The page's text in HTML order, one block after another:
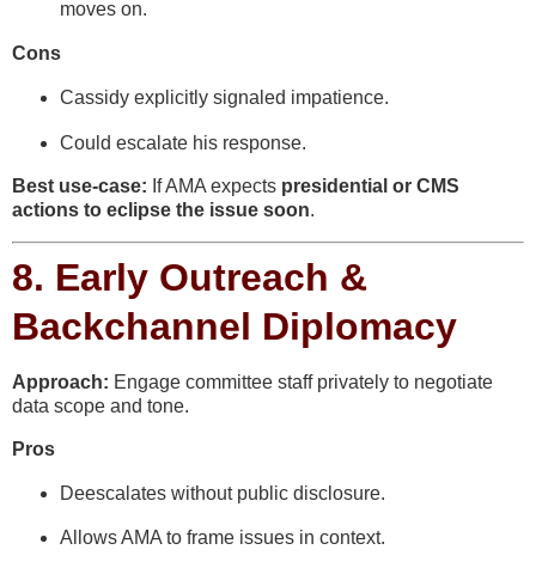
moves on.
Cons
Cassidy explicitly signaled impatience.
Could escalate his response.
Best use-case: If AMA expects presidential or CMS
actions to eclipse the issue soon.
8. Early Outreach &
Backchannel Diplomacy
Approach: Engage committee staff privately to negotiate
data scope and tone.
Pros
Deescalates without public disclosure.
Allows AMA to frame issues in context.